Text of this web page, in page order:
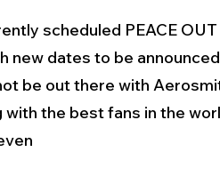
scheduled PEACE
new dates to be
be out there with
with the best fans in the